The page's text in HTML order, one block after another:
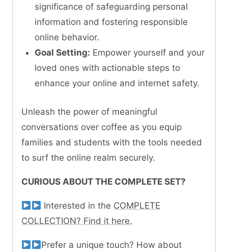
significance of safeguarding personal
information and fostering responsible
online behavior.
Goal Setting: Empower yourself and your
loved ones with actionable steps to
enhance your online and internet safety.
Unleash the power of meaningful
conversations over coffee as you equip
families and students with the tools needed
to surf the online realm securely.
CURIOUS ABOUT THE COMPLETE SET?
Interested in the COMPLETE
COLLECTION? Find it here.
Prefer a unique touch? How about